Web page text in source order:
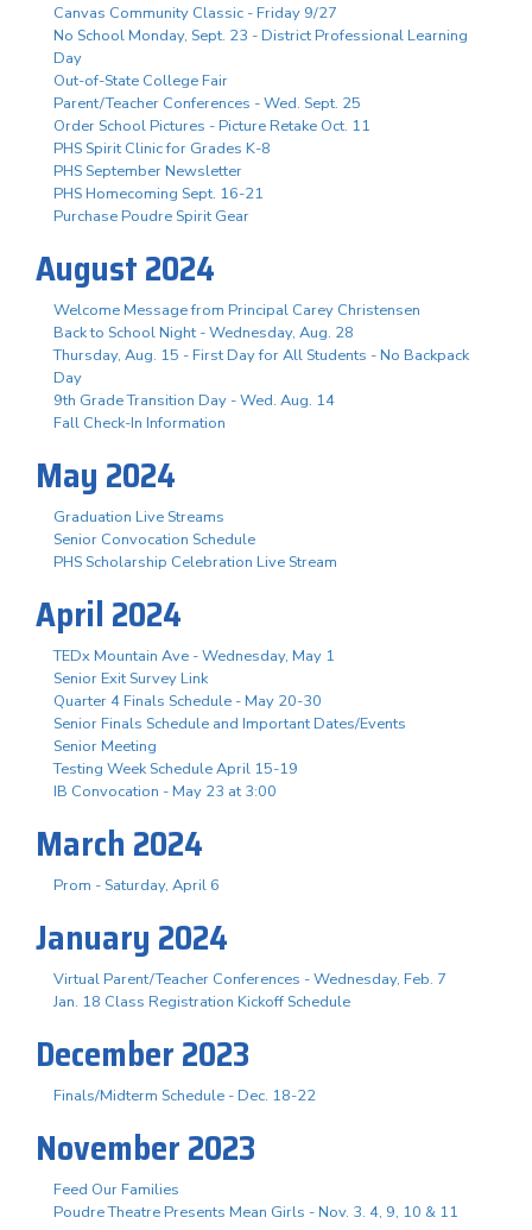
Canvas Community Classic - Friday 9/27
No School Monday, Sept. 23 - District Professional Learning
Day
Out-of-State College Fair
Parent/Teacher Conferences - Wed. Sept. 25
Order School Pictures - Picture Retake Oct. 11
PHS Spirit Clinic for Grades K-8
PHS September Newsletter
PHS Homecoming Sept. 16-21
Purchase Poudre Spirit Gear
August 2024
Welcome Message from Principal Carey Christensen
Back to School Night - Wednesday, Aug. 28
Thursday, Aug. 15 - First Day for All Students - No Backpack
Day
9th Grade Transition Day - Wed. Aug. 14
Fall Check-In Information
May 2024
Graduation Live Streams
Senior Convocation Schedule
PHS Scholarship Celebration Live Stream
April 2024
TEDx Mountain Ave - Wednesday, May 1
Senior Exit Survey Link
Quarter 4 Finals Schedule - May 20-30
Senior Finals Schedule and Important Dates/Events
Senior Meeting
Testing Week Schedule April 15-19
IB Convocation - May 23 at 3:00
March 2024
Prom - Saturday, April 6
January 2024
Virtual Parent/Teacher Conferences - Wednesday, Feb. 7
Jan. 18 Class Registration Kickoff Schedule
December 2023
Finals/Midterm Schedule - Dec. 18-22
November 2023
Feed Our Families
Poudre Theatre Presents Mean Girls - Nov. 3. 4, 9, 10 & 11